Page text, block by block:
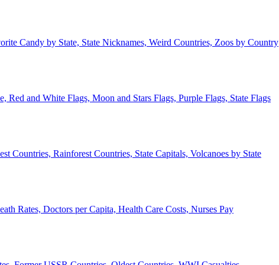
Candy by State, State Nicknames, Weird Countries, Zoos by Country
Red and White Flags, Moon and Stars Flags, Purple Flags, State Flags
Countries, Rainforest Countries, State Capitals, Volcanoes by State
Rates, Doctors per Capita, Health Care Costs, Nurses Pay